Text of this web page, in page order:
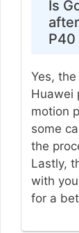
Is
P40
Yes,
Huawei
motion
some
the
Lastly,
with
for a